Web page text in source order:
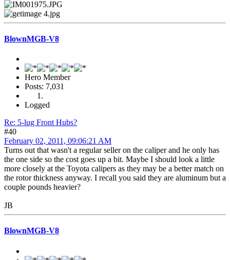
BlownMGB-V8
Hero Member
Posts: 7,031
Logged
Re: 5-lug Front Hubs?
#40
February 02, 2011, 09:06:21 AM
Turns out that wasn't a regular seller on the caliper and he only has
the one side so the cost goes up a bit. Maybe I should look a little
more closely at the Toyota calipers as they may be a better match on
the rotor thickness anyway. I recall you said they are aluminum but a
couple pounds heavier?
JB
BlownMGB-V8